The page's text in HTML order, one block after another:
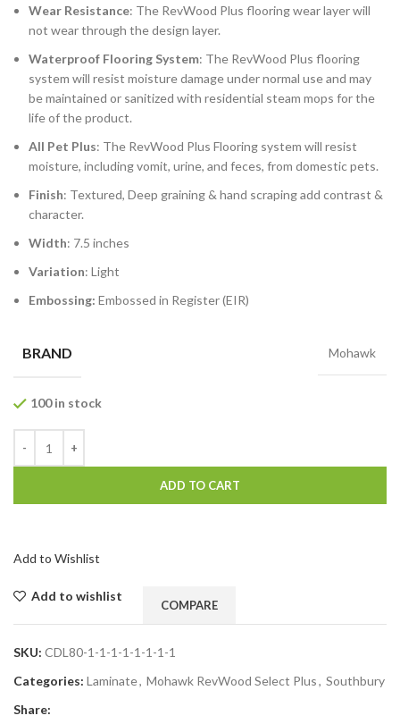
Wear Resistance: The RevWood Plus flooring wear layer will
not wear through the design layer.
Waterproof Flooring System: The RevWood Plus flooring
system will resist moisture damage under normal use and may
be maintained or sanitized with residential steam mops for the
life of the product.
All Pet Plus: The RevWood Plus Flooring system will resist
moisture, including vomit, urine, and feces, from domestic pets.
Finish: Textured, Deep graining & hand scraping add contrast &
character.
Width: 7.5 inches
Variation: Light
Embossing: Embossed in Register (EIR)
BRAND Mohawk
100 in stock
ADD TO CART
Add to Wishlist
Add to wishlist
COMPARE
SKU: CDL80-1-1-1-1-1-1-1-1
Categories: Laminate, Mohawk RevWood Select Plus, Southbury
Share: